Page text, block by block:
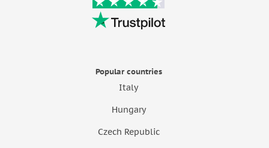
Popular countries
Italy
Hungary
Czech Republic